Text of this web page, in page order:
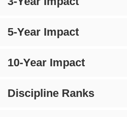
5-Year Impact
10-Year Impact
Discipline Ranks